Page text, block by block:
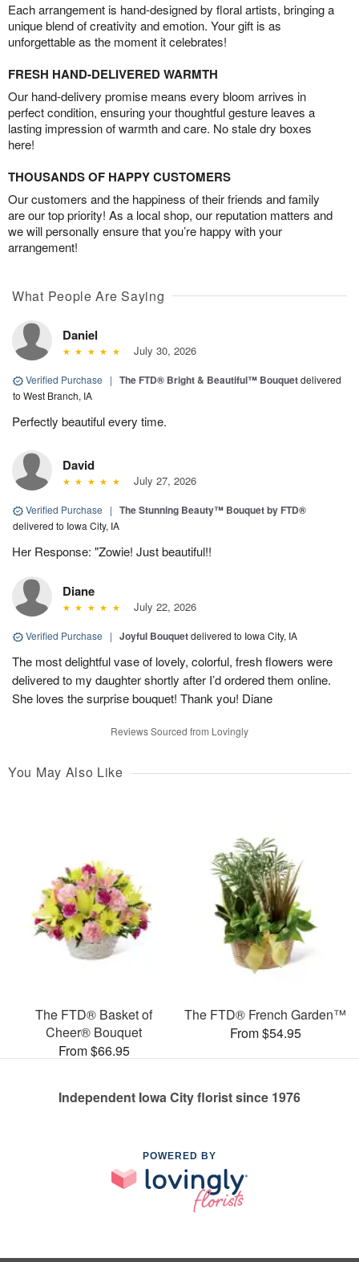
Each arrangement is hand-designed by floral artists, bringing a
unique blend of creativity and emotion. Your gift is as
unforgettable as the moment it celebrates!
FRESH HAND-DELIVERED WARMTH
Our hand-delivery promise means every bloom arrives in
perfect condition, ensuring your thoughtful gesture leaves a
lasting impression of warmth and care. No stale dry boxes
here!
THOUSANDS OF HAPPY CUSTOMERS
Our customers and the happiness of their friends and family
are our top priority! As a local shop, our reputation matters and
we will personally ensure that you’re happy with your
arrangement!
What People Are Saying
Daniel
July 30, 2026
Verified Purchase | The FTD® Bright & Beautiful™ Bouquetdelivered
to West Branch, IA
Perfectly beautiful every time.
David
July 27, 2026
Verified Purchase | The Stunning Beauty™ Bouquet by FTD®
delivered to Iowa City, IA
Her Response: "Zowie! Just beautiful!!
Diane
July 22, 2026
Verified Purchase | Joyful Bouquetdelivered to Iowa City, IA
The most delightful vase of lovely, colorful, fresh flowers were
delivered to my daughter shortly after I’d ordered them online.
She loves the surprise bouquet! Thank you! Diane
Reviews Sourced from Lovingly
You May Also Like
The FTD® Basket of
Cheer® Bouquet
From $66.95
The FTD® French Garden™
From $54.95
Independent Iowa City florist since 1976
POWERED BY